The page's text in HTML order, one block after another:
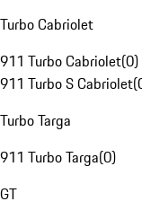
Turbo Cabriolet
911 Turbo Cabriolet(0)
911 Turbo S Cabriolet(
Turbo Targa
911 Turbo Targa(0)
GT